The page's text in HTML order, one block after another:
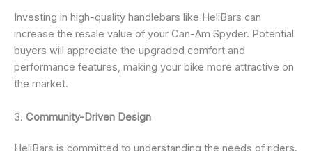
Investing in high-quality handlebars like HeliBars can
increase the resale value of your Can-Am Spyder. Potential
buyers will appreciate the upgraded comfort and
performance features, making your bike more attractive on
the market.
3. Community-Driven Design